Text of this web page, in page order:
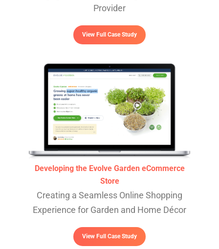
Provider
View Full Case Study
Developing the Evolve Garden eCommerce
Store
Creating a Seamless Online Shopping
Experience for Garden and Home Décor
View Full Case Study